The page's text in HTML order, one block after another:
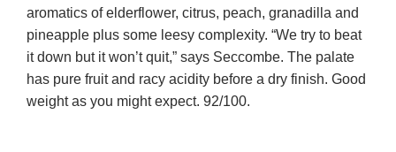
aromatics of elderflower, citrus, peach, granadilla and
pineapple plus some leesy complexity. “We try to beat
it down but it won’t quit,” says Seccombe. The palate
has pure fruit and racy acidity before a dry finish. Good
weight as you might expect. 92/100.